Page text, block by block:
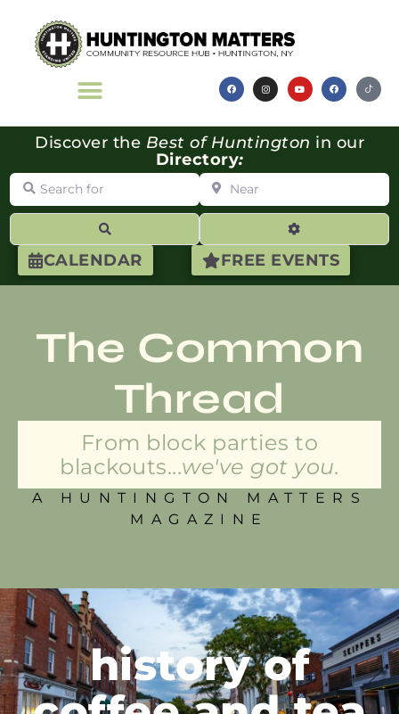
CALENDAR FREE EVENTS
Discover the Best of Huntington in our
Directory:
Search for Near
Advanced
The Common
Thread
From block parties to
blackouts...we've got you.
A HUNTINGTON MATTERS
MAGAZINE
history of